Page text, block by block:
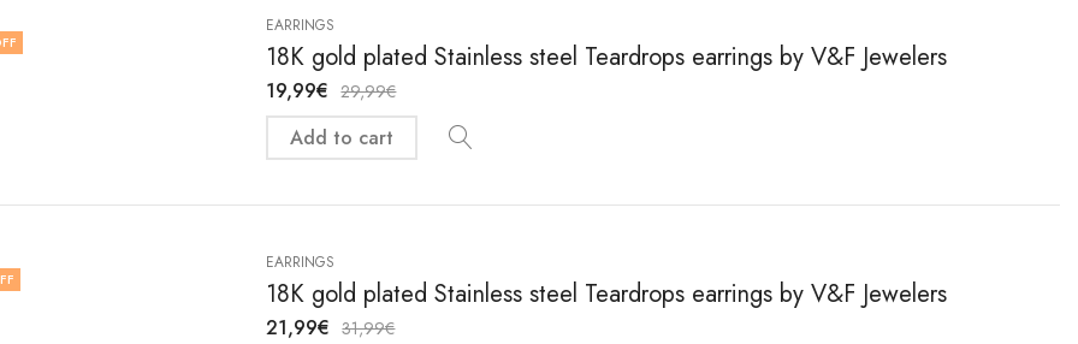
EARRINGS
18K gold plated Stainless steel Teardrops earrings by V&F Jewelers
19,99€ 29,99€
Add to cart
EARRINGS
18K gold plated Stainless steel Teardrops earrings by V&F Jewelers
21,99€ 31,99€